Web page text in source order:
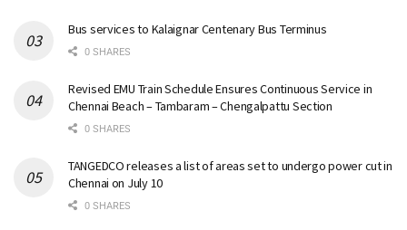
Bus services to Kalaignar Centenary Bus Terminus
0 SHARES
Revised EMU Train Schedule Ensures Continuous Service in
Chennai Beach – Tambaram – Chengalpattu Section
0 SHARES
TANGEDCO releases a list of areas set to undergo power cut in
Chennai on July 10
0 SHARES